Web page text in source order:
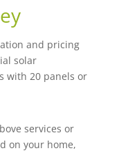
and pricing
solar
with 20 panels or
services or
on your home,